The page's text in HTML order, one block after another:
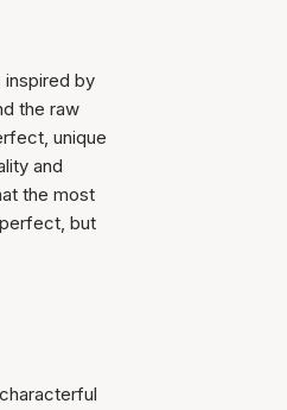
inspired by
the raw
unique
and
the most
but